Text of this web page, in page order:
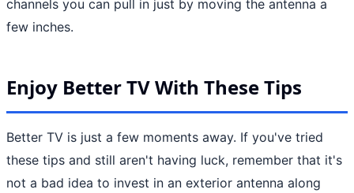
channels you can pull in just by moving the antenna a
few inches.
Enjoy Better TV With These Tips
Better TV is just a few moments away. If you've tried
these tips and still aren't having luck, remember that it's
not a bad idea to invest in an exterior antenna along